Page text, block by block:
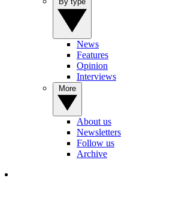
News
Features
Opinion
Interviews
About us
Newsletters
Follow us
Archive